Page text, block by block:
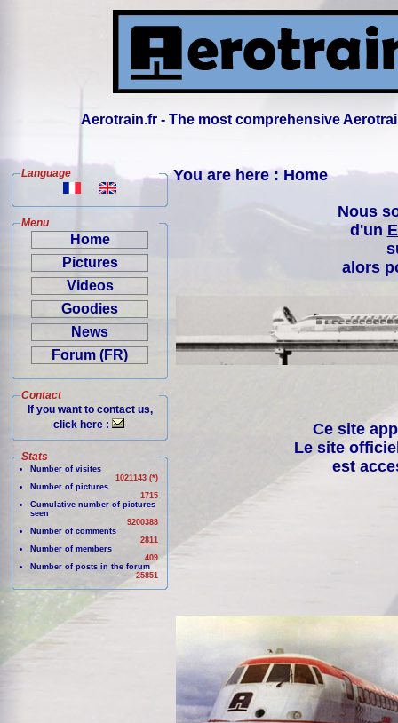
Aerotrain.fr - The most comprehensive
Language
Menu
Home
Pictures
Videos
Goodies
News
Forum (FR)
Contact
If you want to contact us,
click here :
Stats
Number of visites
1021143 (*)
Number of pictures
1715
Cumulative number of pictures
seen
9200388
Number of comments
2811
Number of members
409
Number of posts in the forum
25851
You are here : Home
Nous
d'un
alors
Ce site
Le site
est